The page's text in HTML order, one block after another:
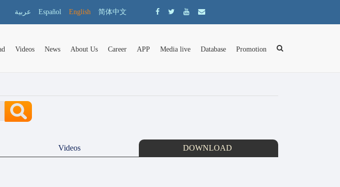
عربية Español English 简体中文
Videos News About Us Career APP Media live Database Promotion
Videos DOWNLOAD